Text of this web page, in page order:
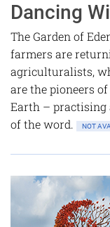
Dancing
The Garden of
farmers are
agriculturalists,
are the pioneers
Earth – practising
of the word.
NOT